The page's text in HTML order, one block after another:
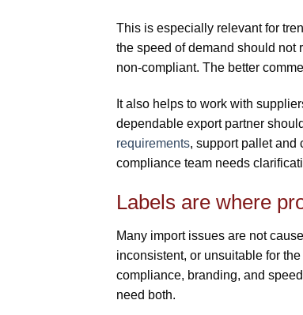
This is especially relevant for
the speed of demand should not
non-compliant. The better
It also helps to work with
dependable export partner
requirements, support pallet and
compliance team needs
Labels are where
Many import issues are not
inconsistent, or unsuitable for
compliance, branding, and
need both.